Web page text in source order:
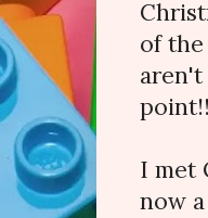
of
I met
now